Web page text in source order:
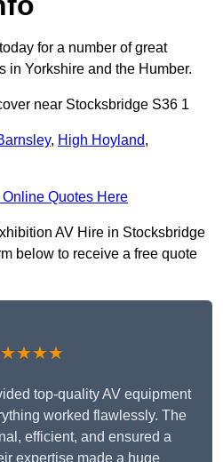
for a number of great
in Yorkshire and the Humber.
near Stocksbridge S36 1
, High Hoyland,
Online Quotes Here
AV Hire in Stocksbridge
below to receive a free quote
top-quality AV equipment
worked flawlessly. The
efficient, and ensured a
expertise made a huge